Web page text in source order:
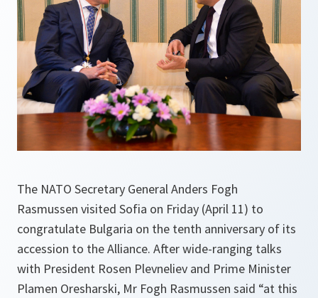
The NATO Secretary General Anders Fogh
Rasmussen visited Sofia on Friday (April 11) to
congratulate Bulgaria on the tenth anniversary of its
accession to the Alliance. After wide-ranging talks
with President Rosen Plevneliev and Prime Minister
Plamen Oresharski, Mr Fogh Rasmussen said “at this